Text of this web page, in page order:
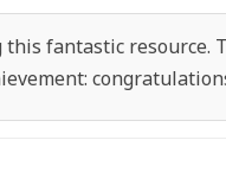
fantastic resource.